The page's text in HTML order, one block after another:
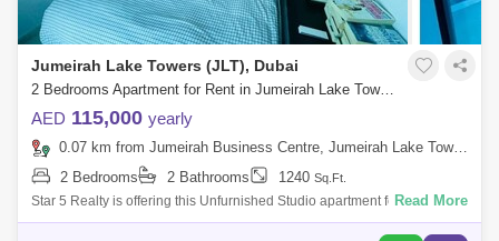
Jumeirah Lake Towers (JLT), Dubai
2 Bedrooms Apartment for Rent in Jumeirah Lake Towers (JLT), Dubai - 5037732
AED 115,000 yearly
0.07 km from Jumeirah Business Centre, Jumeirah Lake Towers (JLT)
2 Bedrooms
2 Bathrooms 1240 Sq.Ft.
Star 5 Realty is offering this Unfurnished Studio apartment for rent in
Lake Terrace tower in Cluster D. The apartment is available and ready to
Read More